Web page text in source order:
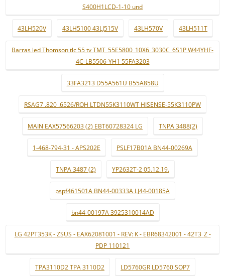
S400H1LCD-1-10 und
43LH520V 43LH5100 43LJ515V 43LH570V 43LH511T
Barras led Thomson tlc 55 tv TMT_55E5800_10X6_3030C_6S1P W44YHF-
4C-LB5506-YH1 55FA3203
33FA3213 D55A561U B55A858U
RSAG7 .820 .6526/ROH LTDN55K3110WT HISENSE-55K3110PW
MAIN EAX57566203 (2) EBT60728324 LG TNPA 3488(2)
1-468-794-31 - APS202E PSLF17B01A BN44-00269A
TNPA 3487 (2) YP2632T-2 05.12.19.
pspf461501A BN44-00333A LJ44-00185A
bn44-00197A 3925310014AD
LG 42PT353K - ZSUS - EAX62081001 - REV: K - EBR68342001 - 42T3_Z -
PDP 110121
TPA3110D2 TPA 3110D2 LD5760GR LD5760 SOP7